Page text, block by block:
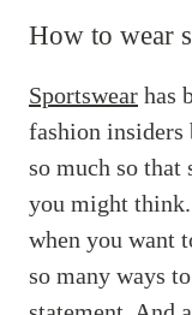
How to wear
Sportswear has
fashion insiders
so much so that
you might
when you want
so many ways